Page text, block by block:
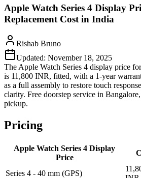
Apple Watch Series 4 Display
Replacement Cost in India
Rishab Bruno
Updated: November 18, 2025
The Apple Watch Series 4 display price
is 11,800 INR, fitted, with a 1-year
as a full assembly to restore touch
clarity. Free doorstep service in
pickup.
Pricing
Apple Watch Series 4 Display
Price
Series 4 - 40 mm (GPS)